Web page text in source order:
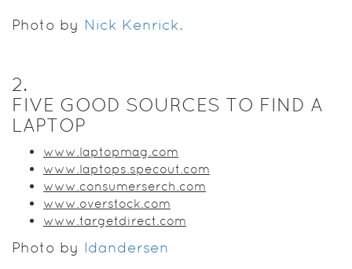
Photo by Nick Kenrick.
2.
FIVE GOOD SOURCES TO FIND A
LAPTOP
www.laptopmag.com
www.laptops.specout.com
www.consumerserch.com
www.overstock.com
www.targetdirect.com
Photo by ldandersen